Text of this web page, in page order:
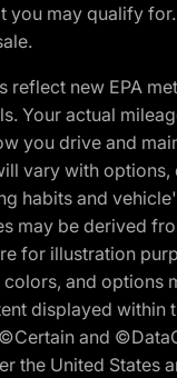
you may qualify
reflect new EPA
Your actual
you drive and
vary with options,
habits and
may be derived
for illustration
and options
displayed within
and
the United States